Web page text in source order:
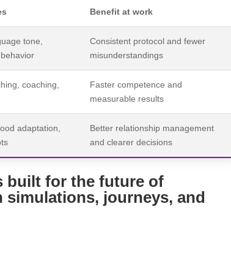
Benefit at work
tone,
Consistent protocol and fewer
misunderstandings
coaching,
Faster competence and
measurable results
adaptation,
Better relationship management
and clearer decisions
built for the future of
simulations, journeys, and